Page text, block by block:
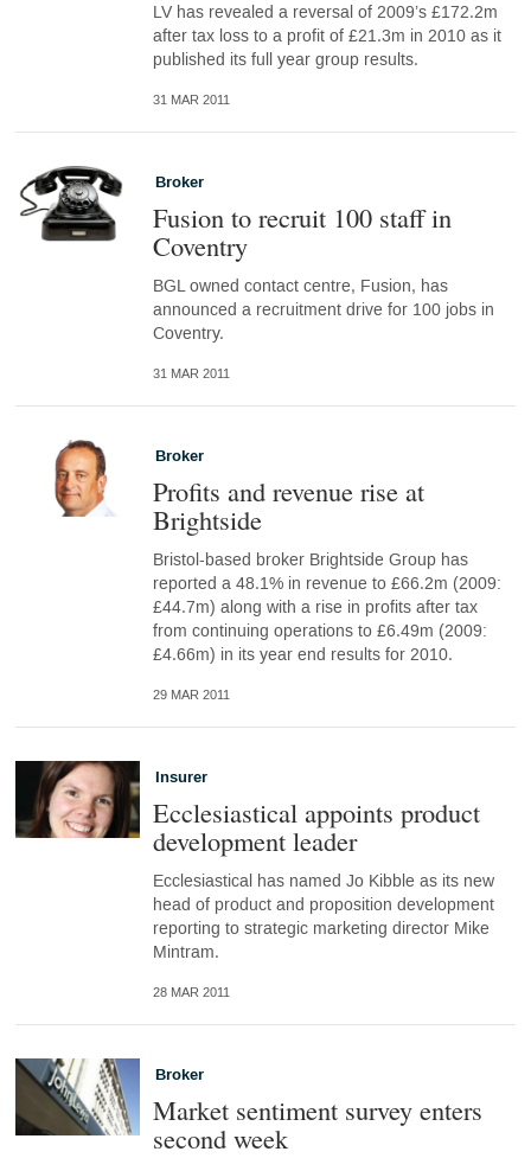
LV has revealed a reversal of 2009’s £172.2m
after tax loss to a profit of £21.3m in 2010 as it
published its full year group results.
31 MAR 2011
Broker
Fusion to recruit 100 staff in
Coventry
BGL owned contact centre, Fusion, has
announced a recruitment drive for 100 jobs in
Coventry.
31 MAR 2011
Broker
Profits and revenue rise at
Brightside
Bristol-based broker Brightside Group has
reported a 48.1% in revenue to £66.2m (2009:
£44.7m) along with a rise in profits after tax
from continuing operations to £6.49m (2009:
£4.66m) in its year end results for 2010.
29 MAR 2011
Insurer
Ecclesiastical appoints product
development leader
Ecclesiastical has named Jo Kibble as its new
head of product and proposition development
reporting to strategic marketing director Mike
Mintram.
28 MAR 2011
Broker
Market sentiment survey enters
second week